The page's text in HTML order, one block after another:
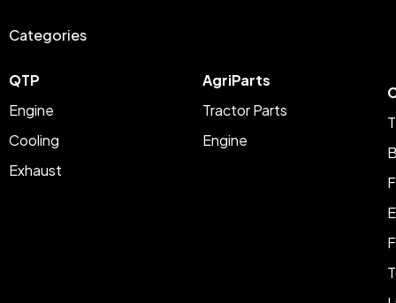
Categories
QTP
Engine
Cooling
Exhaust
AgriParts
Tractor Parts
Engine